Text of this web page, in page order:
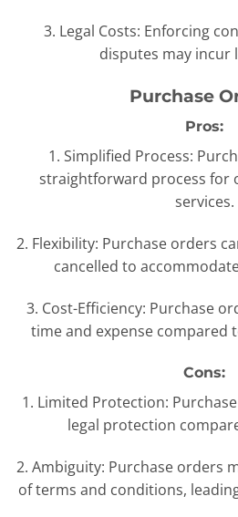
3. Legal Costs: Enforcing
disputes may incur
Purchase
Pros:
1. Simplified Process:
straightforward process for
services.
2. Flexibility: Purchase orders
cancelled to
3. Cost-Efficiency: Purchase
time and expense compared
Cons:
1. Limited Protection:
legal protection
2. Ambiguity: Purchase orders
of terms and conditions,